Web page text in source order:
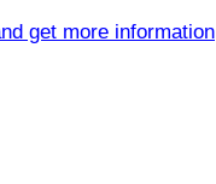
get more information